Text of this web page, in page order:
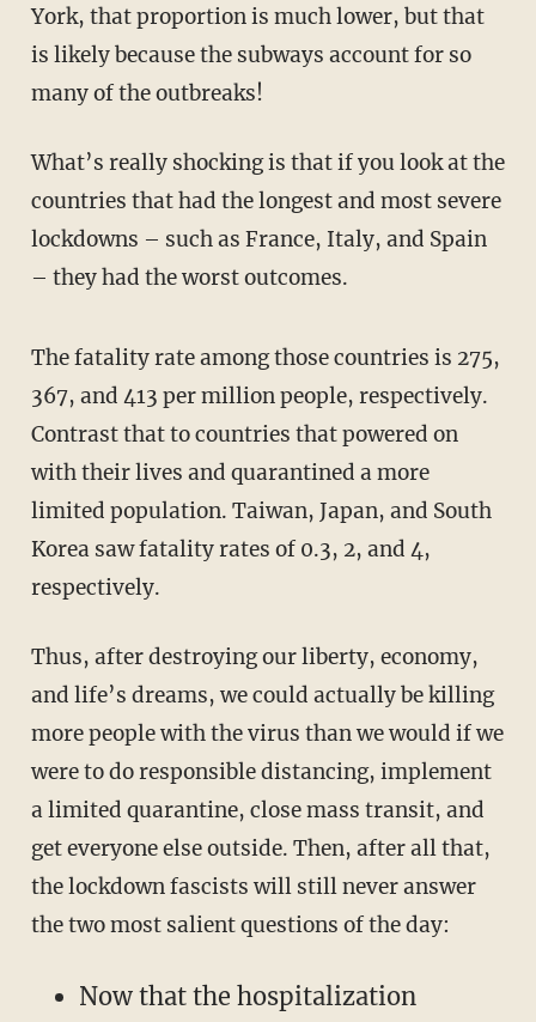
York, that proportion is much lower, but that
is likely because the subways account for so
many of the outbreaks!
What’s really shocking is that if you look at the
countries that had the longest and most severe
lockdowns – such as France, Italy, and Spain
– they had the worst outcomes.
The fatality rate among those countries is 275,
367, and 413 per million people, respectively.
Contrast that to countries that powered on
with their lives and quarantined a more
limited population. Taiwan, Japan, and South
Korea saw fatality rates of 0.3, 2, and 4,
respectively.
Thus, after destroying our liberty, economy,
and life’s dreams, we could actually be killing
more people with the virus than we would if we
were to do responsible distancing, implement
a limited quarantine, close mass transit, and
get everyone else outside. Then, after all that,
the lockdown fascists will still never answer
the two most salient questions of the day:
Now that the hospitalization